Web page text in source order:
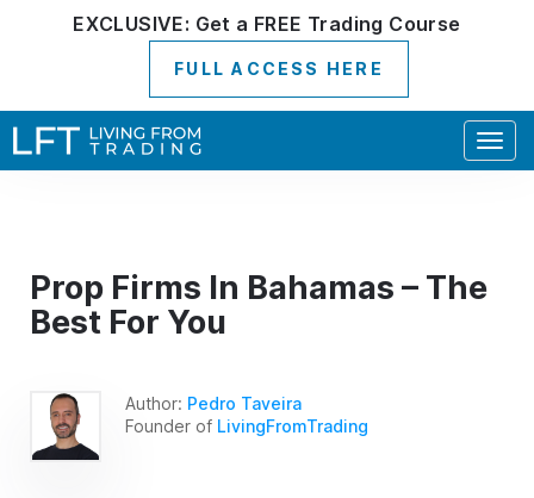
EXCLUSIVE: Get a FREE Trading Course
FULL ACCESS HERE
Prop Firms In Bahamas – The
Best For You
Author: Pedro Taveira
Founder of LivingFromTrading